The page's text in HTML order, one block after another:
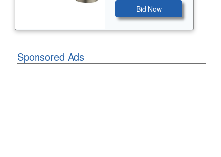
Bid Now
Sponsored Ads